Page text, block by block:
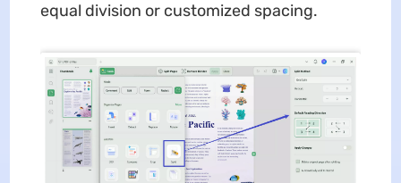
equal division or customized spacing.